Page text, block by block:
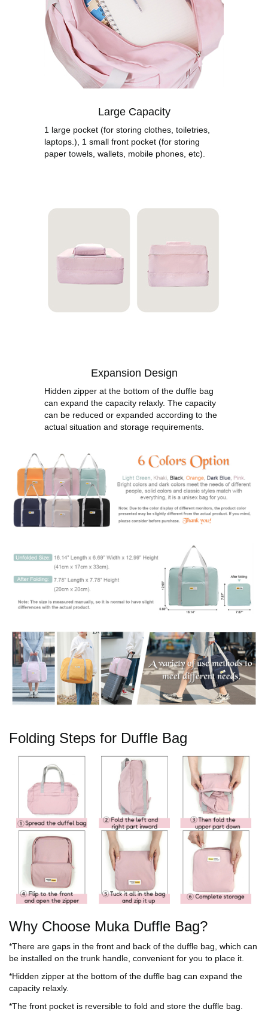
Large Capacity
1 large pocket (for storing clothes, toiletries,
laptops.), 1 small front pocket (for storing
paper towels, wallets, mobile phones, etc).
Expansion Design
Hidden zipper at the bottom of the duffle bag
can expand the capacity relaxly. The capacity
can be reduced or expanded according to the
actual situation and storage requirements.
Folding Steps for Duffle Bag
Why Choose Muka Duffle Bag?
*There are gaps in the front and back of the duffle bag, which can
be installed on the trunk handle, convenient for you to place it.
*Hidden zipper at the bottom of the duffle bag can expand the
capacity relaxly.
*The front pocket is reversible to fold and store the duffle bag.